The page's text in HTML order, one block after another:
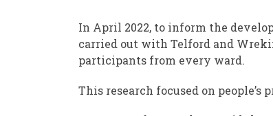
In April 2022, to inform the
carried out with Telford and
participants from every ward.
This research focused on